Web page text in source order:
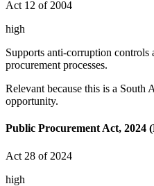
Act 12 of 2004
high
Supports anti-corruption
procurement processes.
Relevant because this is a South
opportunity.
Public Procurement Act, 2024
Act 28 of 2024
high